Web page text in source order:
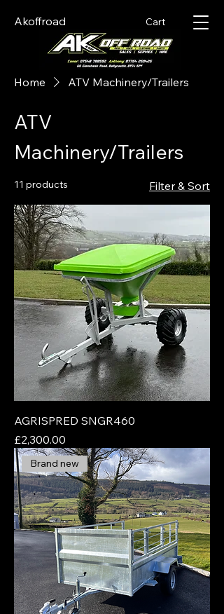
Akoffroad Cart
Home ATV Machinery/Trailers
ATV
Machinery/Trailers
11 products Filter & Sort
AGRISPRED SNGR460
Price
£2,300.00
Brand new